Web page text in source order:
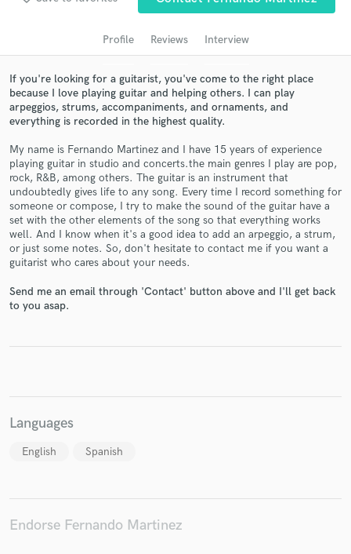
Profile Reviews Interview
If you're looking for a guitarist, you've come to the right place
because I love playing guitar and helping others. I can play
arpeggios, strums, accompaniments, and ornaments, and
everything is recorded in the highest quality.
My name is Fernando Martinez and I have 15 years of experience
playing guitar in studio and concerts.the main genres I play are pop,
rock, R&B, among others. The guitar is an instrument that
undoubtedly gives life to any song. Every time I record something for
someone or compose, I try to make the sound of the guitar have a
set with the other elements of the song so that everything works
well. And I know when it's a good idea to add an arpeggio, a strum,
or just some notes. So, don't hesitate to contact me if you want a
guitarist who cares about your needs.
Send me an email through 'Contact' button above and I'll get back
to you asap.
Languages
English Spanish
Endorse Fernando Martinez
audio samples and verified reviews of top pros.
Get Free Proposals
Contact pros directly with your project details
and receive handcrafted proposals and budgets
in a flash.
work is complete.